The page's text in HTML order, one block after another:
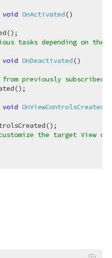
void OnActivated()
tasks depending on the
void OnDeactivated()
previously subscribed
void OnViewControlsCreated
the target View